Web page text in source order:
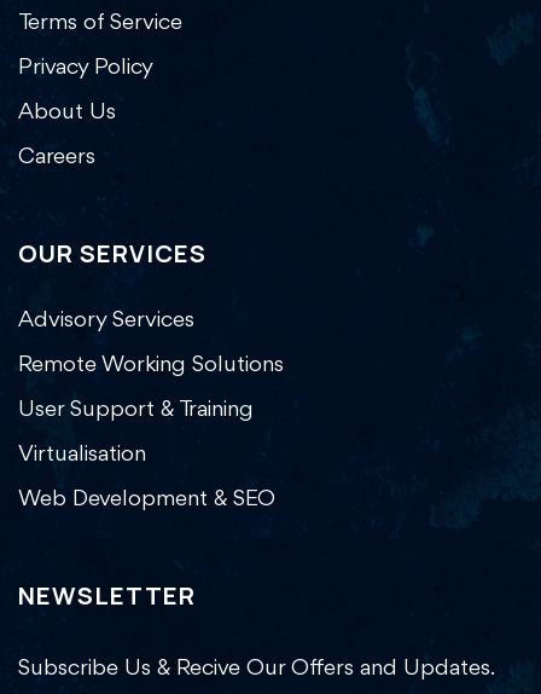
Terms of Service
Privacy Policy
About Us
Careers
OUR SERVICES
Advisory Services
Remote Working Solutions
User Support & Training
Virtualisation
Web Development & SEO
NEWSLETTER
Subscribe Us & Recive Our Offers and Updates.